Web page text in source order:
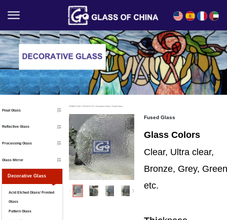
Float Glass
Reflective Glass
Processing Glass
Glass Mirror
Decorative Glass
Acid Etched Glass/ Frosted
Glass
Pattern Glass
HOMEPAGE / PRODUCTS/ Decorative Glass/ Fused Glass
Fused Glass
Glass Colors
Clear, Ultra clear,
Bronze, Grey, Green
etc.